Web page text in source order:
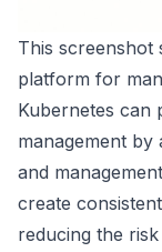
This screenshot
platform for
Kubernetes can
management by
and
create
reducing the